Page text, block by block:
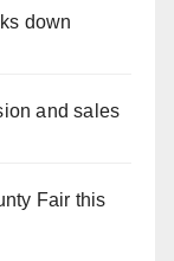
down
and sales
Fair this